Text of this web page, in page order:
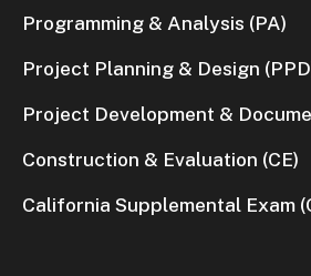
Programming & Analysis (PA)
Project Planning & Design
Project Development &
Construction & Evaluation (CE)
California Supplemental Exam